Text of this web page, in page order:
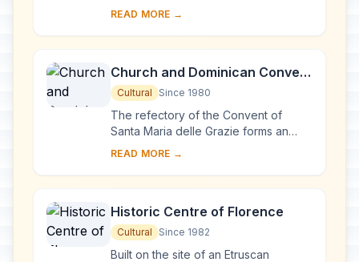
Paolo Fuori le Mura
was first the centre of the Roman
and it became...
READ MORE →
Church and Dominican Convent
of Santa Maria delle Grazie with
“The Last Supper” by Leonardo
da Vinci
Cultural Since 1980
The refectory of the Convent of
Santa Maria delle Grazie forms an
integral part of this architectural
reworked at ...
READ MORE →
Historic Centre of Florence
Cultural Since 1982
Built on the site of an Etruscan